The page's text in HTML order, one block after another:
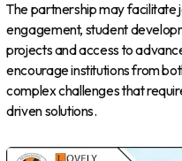
The partnership may facilitate
engagement, student
projects and access to
encourage institutions from
complex challenges that
driven solutions.